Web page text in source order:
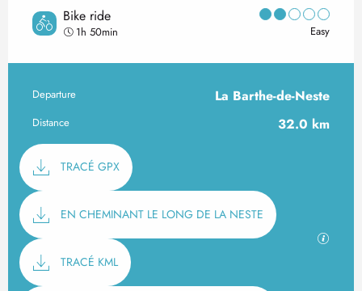
Bike ride
1h 50min Easy
Practical information
Departure La Barthe-de-Neste
Distance 32.0 km
Documentation
TRACÉ GPX
EN CHEMINANT LE LONG DE LA NESTE
TRACÉ KML
GPX /